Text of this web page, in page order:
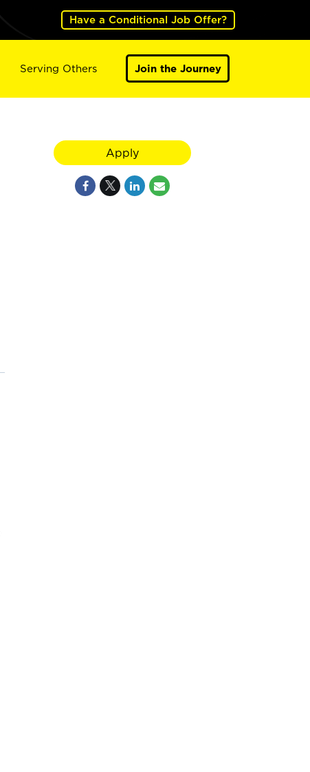
Have a Conditional Job Offer?
Serving Others Join the Journey
Apply